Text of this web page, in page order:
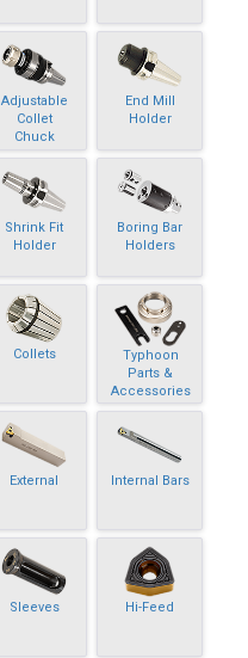
Adjustable
Collet
Chuck
End Mill
Holder
Shrink Fit
Holder
Boring Bar
Holders
Collets
Typhoon
Parts &
Accessories
External Internal Bars
Sleeves Hi-Feed